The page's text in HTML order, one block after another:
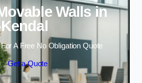
Walls in
A Free No Obligation Quote
Get a Quote